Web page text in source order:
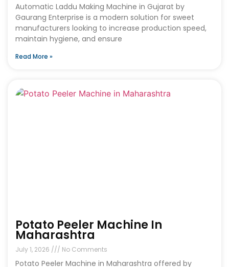
Automatic Laddu Making Machine in Gujarat by
Gaurang Enterprise is a modern solution for sweet
manufacturers looking to increase production speed,
maintain hygiene, and ensure
Read More »
Potato Peeler Machine In
Maharashtra
July 1, 2026 No Comments
Potato Peeler Machine in Maharashtra offered by